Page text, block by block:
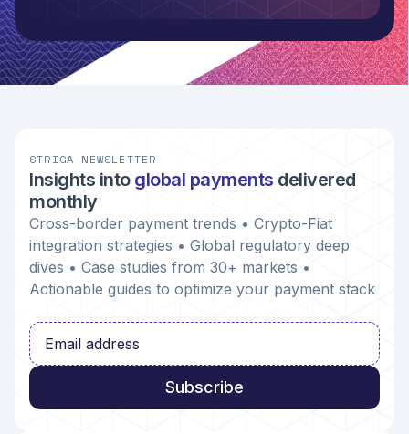
STRIGA NEWSLETTER
Insights into global payments delivered
monthly
Cross-border payment trends • Crypto-Fiat
integration strategies • Global regulatory deep
dives • Case studies from 30+ markets •
Actionable guides to optimize your payment stack